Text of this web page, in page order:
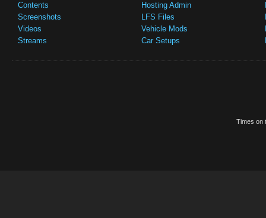
Contents
Screenshots
Videos
Streams
Hosting Admin
LFS Files
Vehicle Mods
Car Setups
Times on